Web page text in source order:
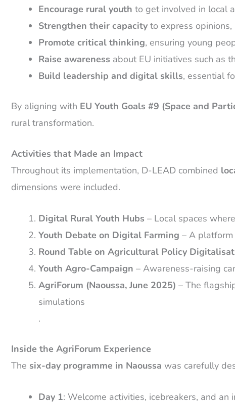
Encourage rural youth to get involved in local
Strengthen their capacity to express
Promote critical thinking, ensuring young
Raise awareness about EU initiatives such as
Build leadership and digital skills, essential
By aligning with EU Youth Goals #9 (Space and
rural transformation.
Activities that Made an Impact
Throughout its implementation, D-LEAD combined
dimensions were included.
Digital Rural Youth Hubs – Local spaces
Youth Debate on Digital Farming – A platform
Round Table on Agricultural Policy
Youth Agro-Campaign – Awareness-raising
AgriForum (Naoussa, June 2025) – The
simulations
.
Inside the AgriForum Experience
The six-day programme in Naoussa was carefully
Day 1: Welcome activities, icebreakers, and